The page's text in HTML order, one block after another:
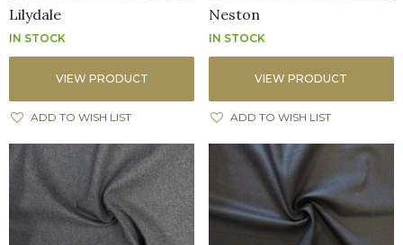
Lilydale
IN STOCK
VIEW PRODUCT
ADD TO WISH LIST
Neston
IN STOCK
VIEW PRODUCT
ADD TO WISH LIST